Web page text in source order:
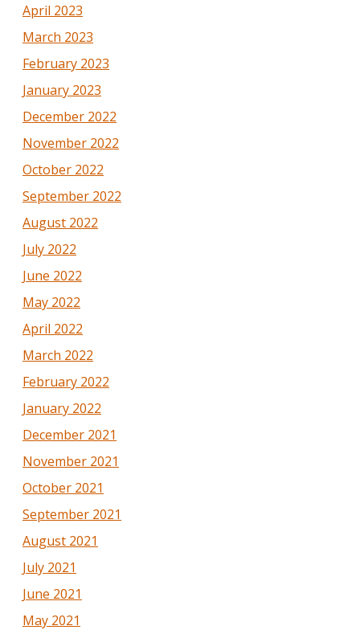
April 2023
March 2023
February 2023
January 2023
December 2022
November 2022
October 2022
September 2022
August 2022
July 2022
June 2022
May 2022
April 2022
March 2022
February 2022
January 2022
December 2021
November 2021
October 2021
September 2021
August 2021
July 2021
June 2021
May 2021